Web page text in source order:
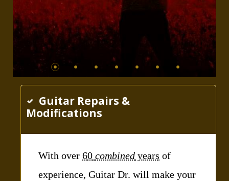
Guitar Repairs &
Modifications
With over 60 combined years of
experience, Guitar Dr. will make your